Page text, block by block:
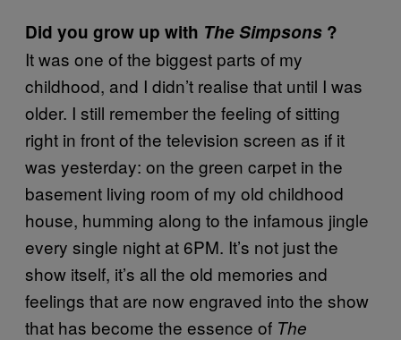
Did you grow up with The Simpsons ?
It was one of the biggest parts of my
childhood, and I didn’t realise that until I was
older. I still remember the feeling of sitting
right in front of the television screen as if it
was yesterday: on the green carpet in the
basement living room of my old childhood
house, humming along to the infamous jingle
every single night at 6PM. It’s not just the
show itself, it’s all the old memories and
feelings that are now engraved into the show
that has become the essence of The